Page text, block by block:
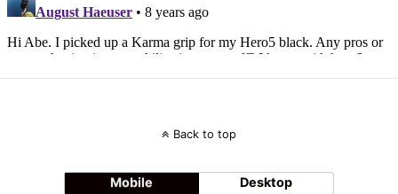
Back to top
Mobile Desktop